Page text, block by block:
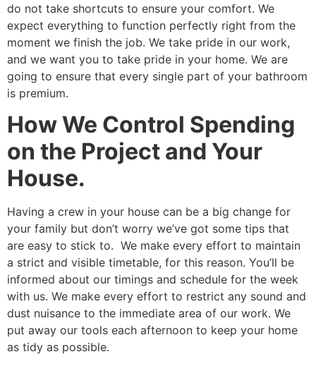
do not take shortcuts to ensure your comfort. We
expect everything to function perfectly right from the
moment we finish the job. We take pride in our work,
and we want you to take pride in your home. We are
going to ensure that every single part of your bathroom
is premium.
How We Control Spending
on the Project and Your
House.
Having a crew in your house can be a big change for
your family but don’t worry we’ve got some tips that
are easy to stick to. We make every effort to maintain
a strict and visible timetable, for this reason. You’ll be
informed about our timings and schedule for the week
with us. We make every effort to restrict any sound and
dust nuisance to the immediate area of our work. We
put away our tools each afternoon to keep your home
as tidy as possible.